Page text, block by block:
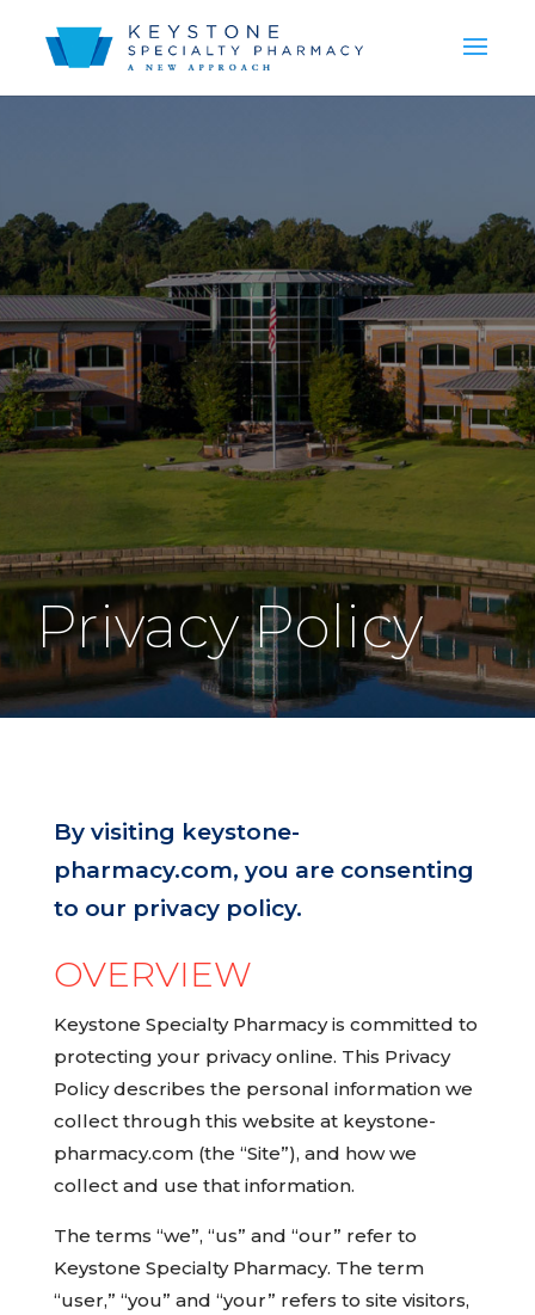
Privacy Policy
By visiting keystone-
pharmacy.com, you are consenting
to our privacy policy.
OVERVIEW
Keystone Specialty Pharmacy is committed to
protecting your privacy online. This Privacy
Policy describes the personal information we
collect through this website at keystone-
pharmacy.com (the “Site”), and how we
collect and use that information.
The terms “we”, “us” and “our” refer to
Keystone Specialty Pharmacy. The term
“user,” “you” and “your” refers to site visitors,